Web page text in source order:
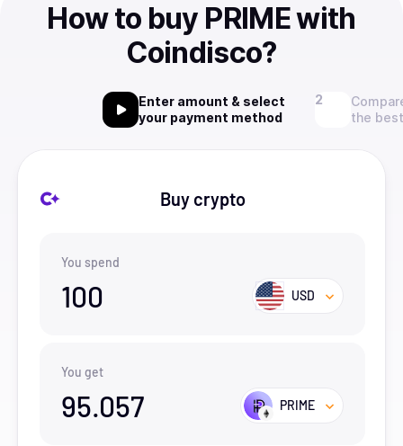
How to buy PRIME with
Coindisco?
Enter amount & select
your payment method
the
Buy crypto
You spend
100 USD
You get
95.057 PRIME